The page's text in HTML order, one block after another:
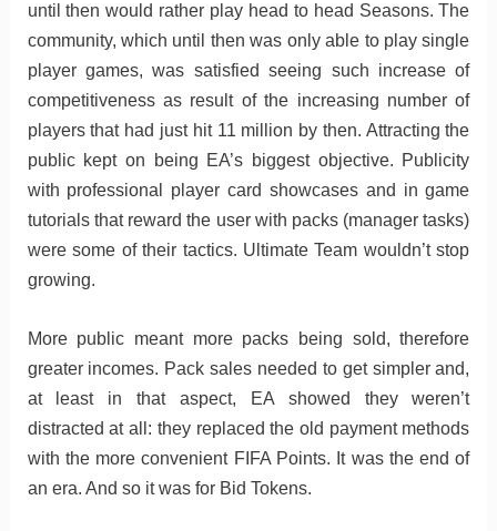
until then would rather play head to head Seasons. The
community, which until then was only able to play single
player games, was satisfied seeing such increase of
competitiveness as result of the increasing number of
players that had just hit 11 million by then. Attracting the
public kept on being EA’s biggest objective. Publicity
with professional player card showcases and in game
tutorials that reward the user with packs (manager tasks)
were some of their tactics. Ultimate Team wouldn’t stop
growing.
More public meant more packs being sold, therefore
greater incomes. Pack sales needed to get simpler and,
at least in that aspect, EA showed they weren’t
distracted at all: they replaced the old payment methods
with the more convenient FIFA Points. It was the end of
an era. And so it was for Bid Tokens.